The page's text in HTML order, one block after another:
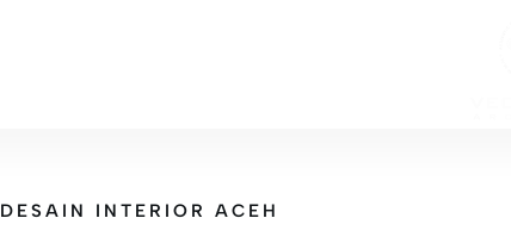
DESAIN INTERIOR ACEH